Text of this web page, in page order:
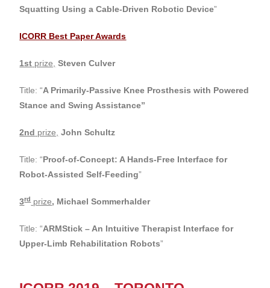
Squatting Using a Cable-Driven Robotic Device”
ICORR Best Paper Awards
1st prize, Steven Culver
Title: “A Primarily-Passive Knee Prosthesis with Powered
Stance and Swing Assistance”
2nd prize, John Schultz
Title: “Proof-of-Concept: A Hands-Free Interface for
Robot-Assisted Self-Feeding”
3rdprize, Michael Sommerhalder
Title: “ARMStick – An Intuitive Therapist Interface for
Upper-Limb Rehabilitation Robots”